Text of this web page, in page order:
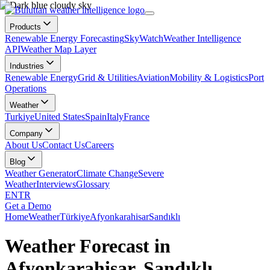
Products
Renewable Energy ForecastingSkyWatchWeather Intelligence
APIWeather Map Layer
Industries
Renewable EnergyGrid & UtilitiesAviationMobility & LogisticsPort
Operations
Weather
TurkiyeUnited StatesSpainItalyFrance
Company
About UsContact UsCareers
Blog
Weather GeneratorClimate ChangeSevere
WeatherInterviewsGlossary
ENTR
Get a Demo
HomeWeatherTürkiyeAfyonkarahisarSandıklı
Weather Forecast in